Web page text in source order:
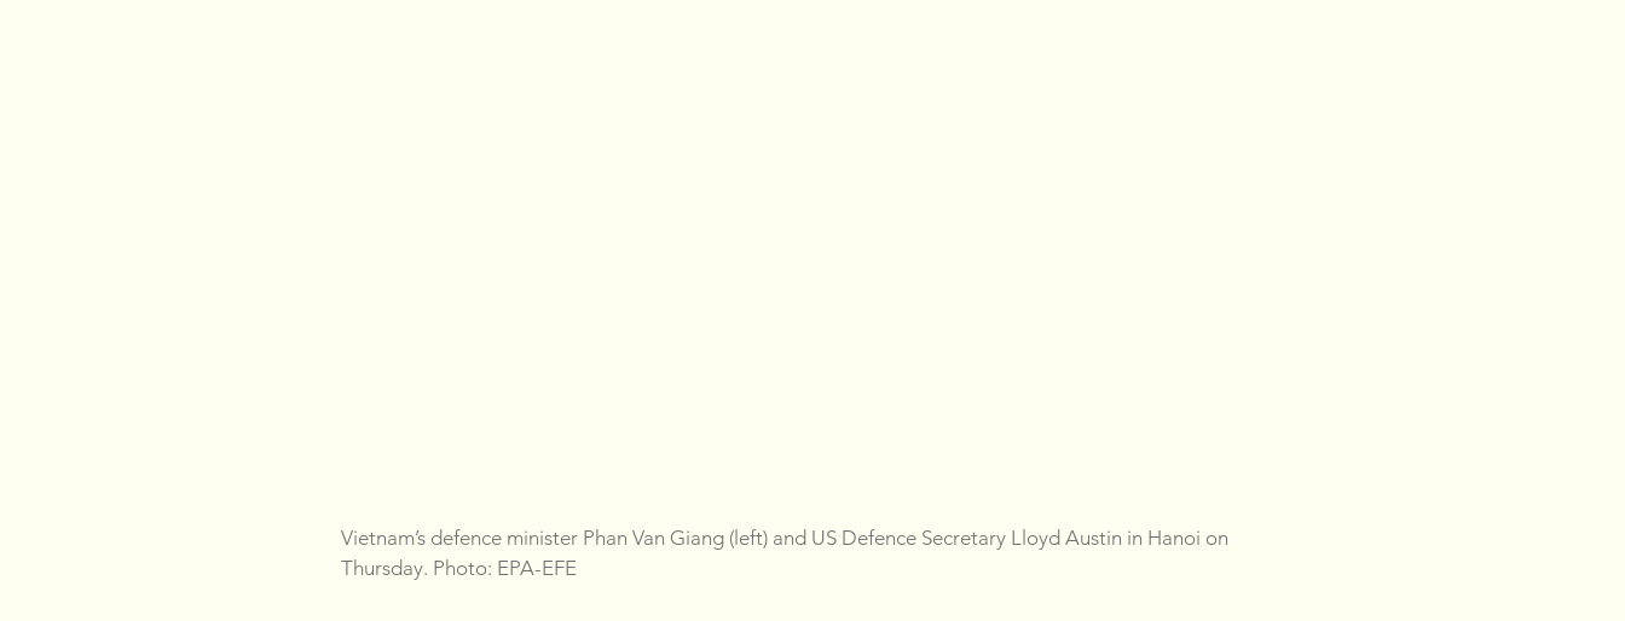
Vietnam’s defence minister Phan Van Giang (left) and US Defence Secretary Lloyd Austin in Hanoi on
Thursday. Photo: EPA-EFE